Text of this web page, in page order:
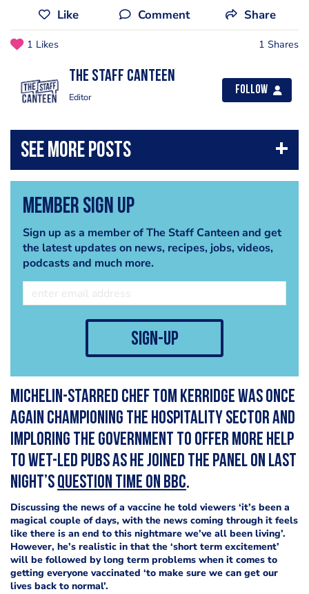
Like Comment Share
1 Likes 1 Shares
The Staff Canteen
Editor
Follow
Member Sign Up
Sign up as a member of The Staff Canteen and get
the latest updates on news, recipes, jobs, videos,
podcasts and much more.
sign-up
Michelin-starred chef Tom Kerridge was once
again championing the hospitality sector and
imploring the government to offer more help
to wet-led pubs as he joined the panel on last
night’sQuestion Time on BBC.
Discussing the news of a vaccine he told viewers ‘it’s been a
magical couple of days, with the news coming through it feels
like there is an end to this nightmare we’ve all been living’.
However, he’s realistic in that the ‘short term excitement’
will be followed by long term problems when it comes to
getting everyone vaccinated ‘to make sure we can get our
lives back to normal’.